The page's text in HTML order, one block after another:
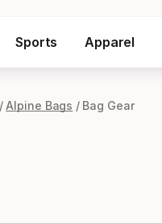
Sports Apparel
Alpine Bags Bag Gear